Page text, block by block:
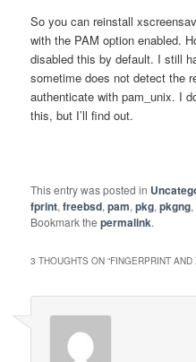
So you can reinstall
with the PAM option enabled.
disabled this by default. I still
sometime does not detect the
authenticate with pam_unix. I
this, but I’ll find out.
This entry was posted in
fprint,freebsd,pam,pkg,pkgng,
Bookmark thepermalink.
3 THOUGHTS ON “FINGERPRINT